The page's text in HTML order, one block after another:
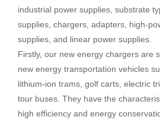
industrial power supplies, substrate
supplies, chargers, adapters, high-
supplies, and linear power supplies.
Firstly, our new energy chargers are
new energy transportation vehicles
lithium-ion trams, golf carts, electric
tour buses. They have the
high efficiency and energy